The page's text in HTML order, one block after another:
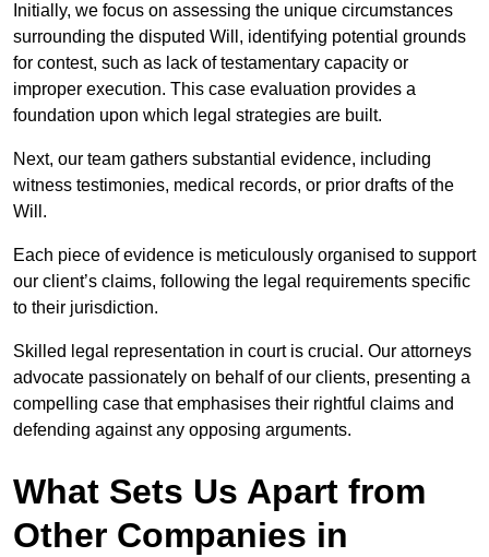
Initially, we focus on assessing the unique circumstances
surrounding the disputed Will, identifying potential grounds
for contest, such as lack of testamentary capacity or
improper execution. This case evaluation provides a
foundation upon which legal strategies are built.
Next, our team gathers substantial evidence, including
witness testimonies, medical records, or prior drafts of the
Will.
Each piece of evidence is meticulously organised to support
our client’s claims, following the legal requirements specific
to their jurisdiction.
Skilled legal representation in court is crucial. Our attorneys
advocate passionately on behalf of our clients, presenting a
compelling case that emphasises their rightful claims and
defending against any opposing arguments.
What Sets Us Apart from
Other Companies in